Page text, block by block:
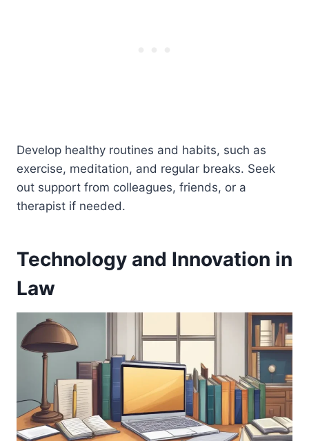
Develop healthy routines and habits, such as
exercise, meditation, and regular breaks. Seek
out support from colleagues, friends, or a
therapist if needed.
Technology and Innovation in
Law